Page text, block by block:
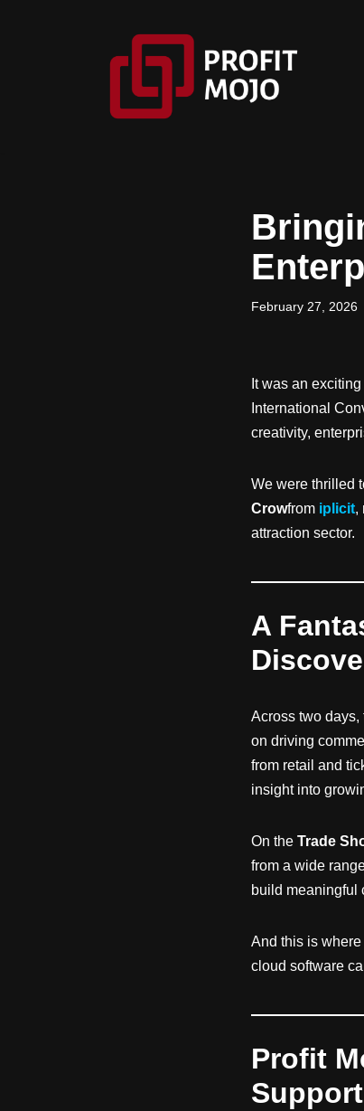
February 27, 2026
It was an
International
creativity,
We were thrilled
Crowfrom iplicit,
attraction sector.
A
Across two
on driving
from retail and
insight into
On the Trade
from a wide
build meaningful
And this is
cloud software
Profit